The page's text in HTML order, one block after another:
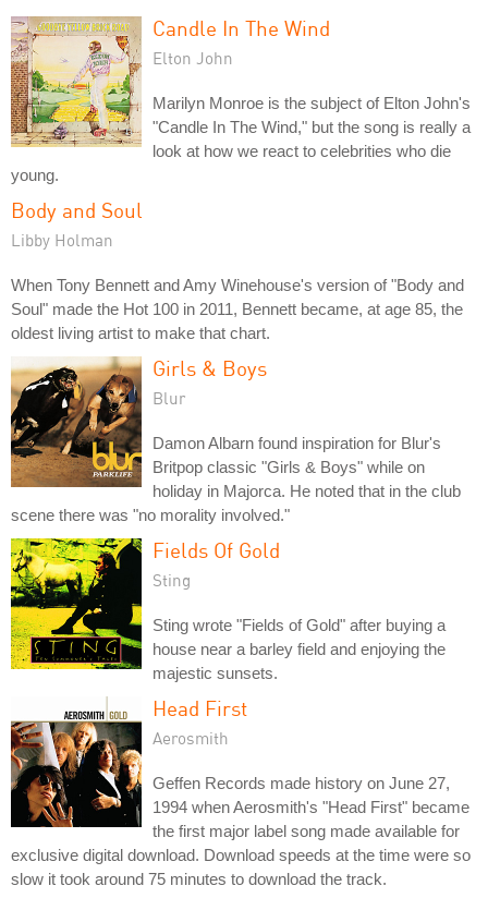
Candle In The Wind
Elton John
Marilyn Monroe is the subject of Elton John's
"Candle In The Wind," but the song is really a
look at how we react to celebrities who die
young.
Body and Soul
Libby Holman
When Tony Bennett and Amy Winehouse's version of "Body and
Soul" made the Hot 100 in 2011, Bennett became, at age 85, the
oldest living artist to make that chart.
Girls & Boys
Blur
Damon Albarn found inspiration for Blur's
Britpop classic "Girls & Boys" while on
holiday in Majorca. He noted that in the club
scene there was "no morality involved."
Fields Of Gold
Sting
Sting wrote "Fields of Gold" after buying a
house near a barley field and enjoying the
majestic sunsets.
Head First
Aerosmith
Geffen Records made history on June 27,
1994 when Aerosmith's "Head First" became
the first major label song made available for
exclusive digital download. Download speeds at the time were so
slow it took around 75 minutes to download the track.